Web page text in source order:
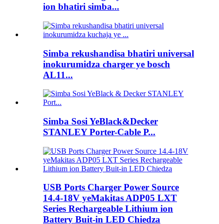
ion bhatiri simba...
Simba rekushandisa bhatiri universal
inokurumidza charger ye bosch
AL11...
Simba Sosi YeBlack&Decker
STANLEY Porter-Cable P...
USB Ports Charger Power Source
14.4-18V yeMakitas ADP05 LXT
Series Rechargeable Lithium ion
Battery Buit-in LED Chiedza